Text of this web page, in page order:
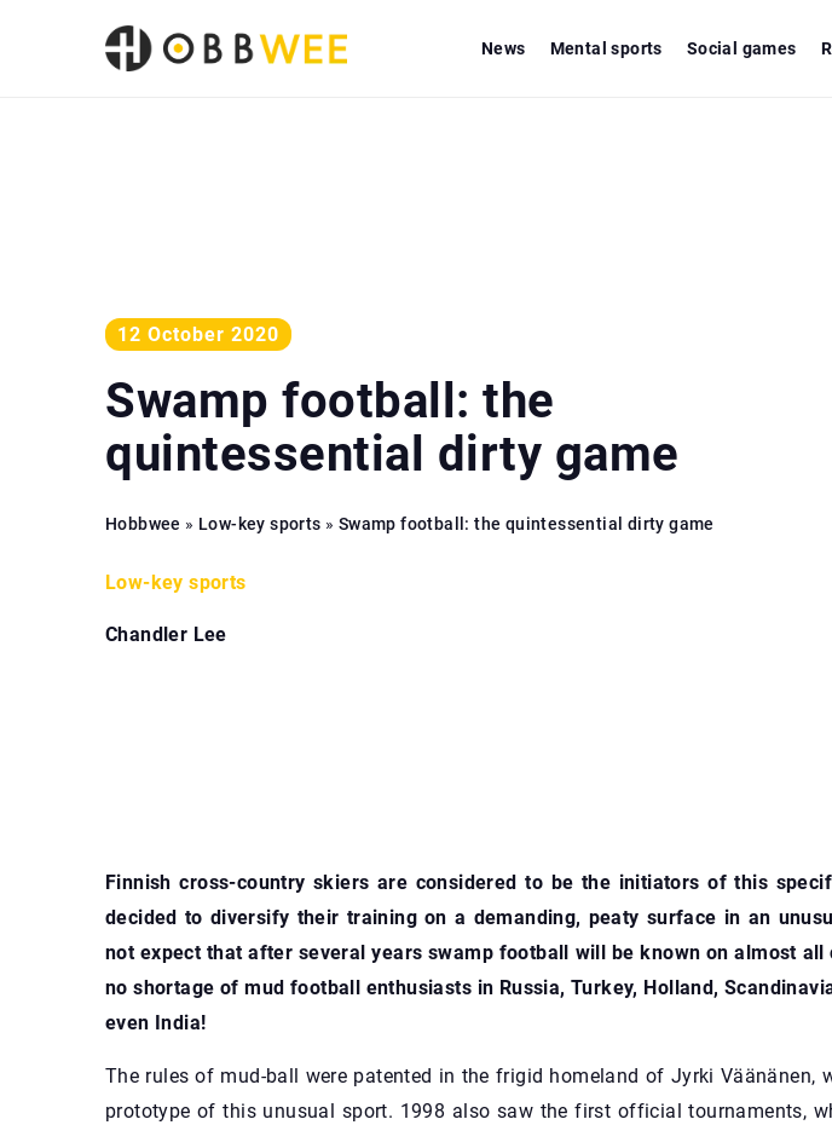
News Mental sports Social games
12 October 2020
Swamp football: the
quintessential dirty game
Hobbwee » Low-key sports » Swamp football: the quintessential dirty game
Low-key sports
Chandler Lee
Finnish cross-country skiers are considered to be the initiators of this
decided to diversify their training on a demanding, peaty surface in an
not expect that after several years swamp football will be known on almost all
no shortage of mud football enthusiasts in Russia, Turkey, Holland,
even India!
The rules of mud-ball were patented in the frigid homeland of Jyrki Väänänen,
prototype of this unusual sport. 1998 also saw the first official tournaments,